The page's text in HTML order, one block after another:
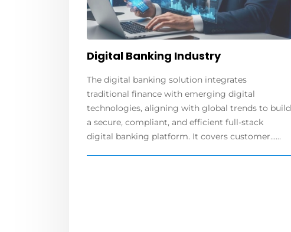
Digital Banking Industry
The digital banking solution integrates
traditional finance with emerging digital
technologies, aligning with global trends to build
a secure, compliant, and efficient full-stack
digital banking platform. It covers customer......